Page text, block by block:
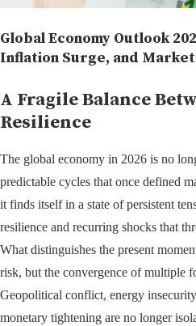
Global Economy Outlook
Inflation Surge, and
A Fragile Balance
Resilience
The global economy in 2026 is no
predictable cycles that once defined
it finds itself in a state of persistent
resilience and recurring shocks that
What distinguishes the present
risk, but the convergence of multiple
Geopolitical conflict, energy
monetary tightening are no longer